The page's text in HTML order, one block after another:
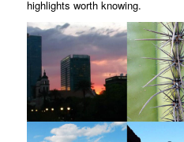
highlights worth knowing.